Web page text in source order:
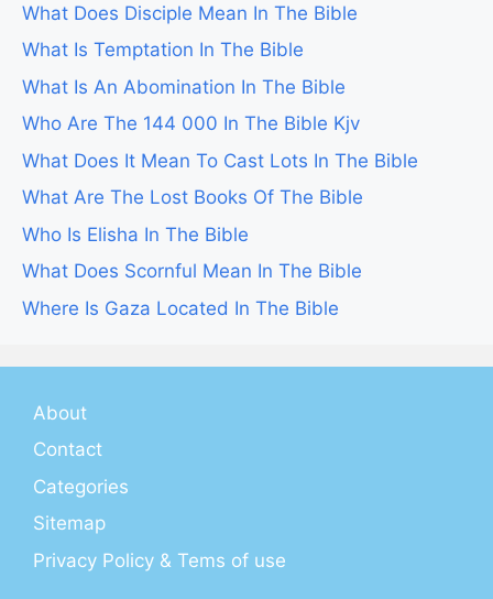
What Does Disciple Mean In The Bible
What Is Temptation In The Bible
What Is An Abomination In The Bible
Who Are The 144 000 In The Bible Kjv
What Does It Mean To Cast Lots In The Bible
What Are The Lost Books Of The Bible
Who Is Elisha In The Bible
What Does Scornful Mean In The Bible
Where Is Gaza Located In The Bible
About
Contact
Categories
Sitemap
Privacy Policy & Tems of use